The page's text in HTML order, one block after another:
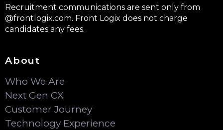
Recruitment communications are sent only from
@frontlogix.com. Front Logix does not charge
candidates any fees.
About
Who We Are
Next Gen CX
Customer Journey
Technology Experience